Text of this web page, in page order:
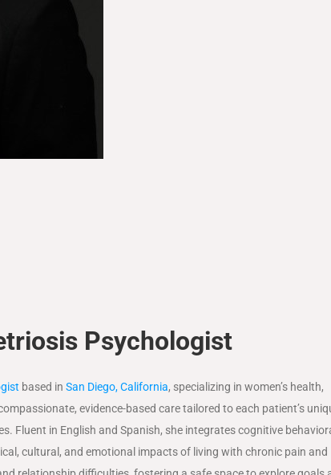
Psychologist
based in San Diego, California, specializing in women’s health,
evidence-based care tailored to each patient’s
Fluent in English and Spanish, she integrates cognitive
cultural, and emotional impacts of living with chronic pain and